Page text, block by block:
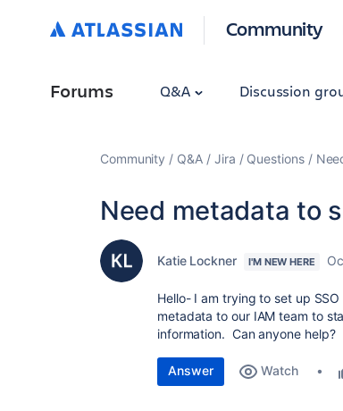
Community
Forums Q&A Discussion
Community Q&A Jira Questions
Need metadata to
Katie Lockner I'M NEW HERE
Hello- I am trying to set up
metadata to our IAM team to
information. Can anyone help?
Answer Watch